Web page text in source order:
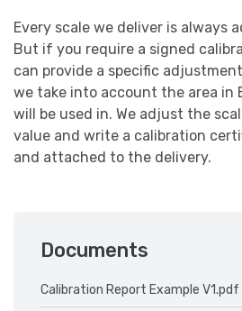
Every scale we deliver is always
But if you require a signed
can provide a specific
we take into account the area in
will be used in. We adjust the
value and write a calibration
and attached to the delivery.
Documents
Calibration Report Example V1.pdf